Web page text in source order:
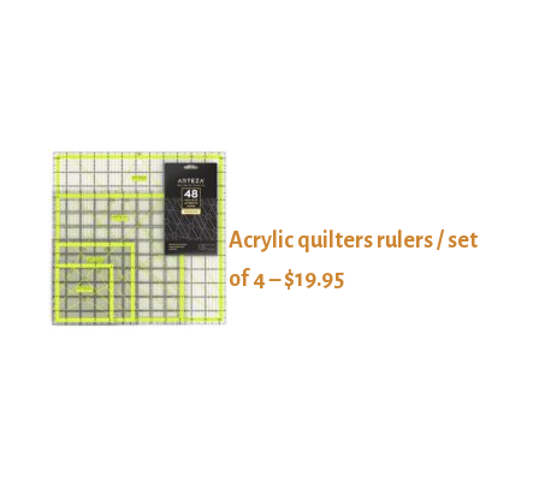
Acrylic quilters rulers / set
of 4 – $19.95